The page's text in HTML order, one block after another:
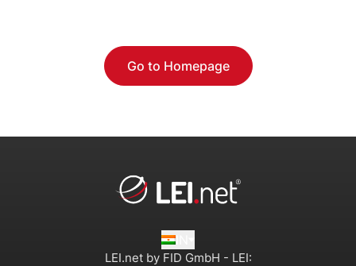
Go to Homepage
LEI.net by FID GmbH - LEI: